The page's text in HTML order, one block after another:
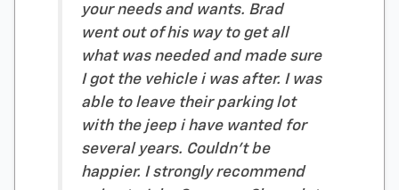
your needs and wants. Brad
went out of his way to get all
what was needed and made sure
I got the vehicle i was after. I was
able to leave their parking lot
with the jeep i have wanted for
several years. Couldn't be
happier. I strongly recommend